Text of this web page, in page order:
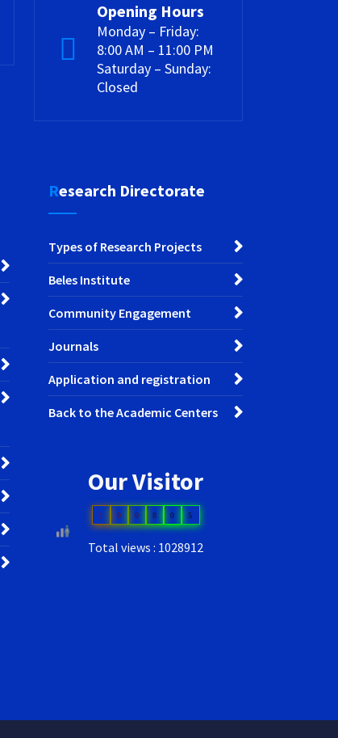
Opening Hours
Monday – Friday:
8:00 AM – 11:00 PM
Saturday – Sunday:
Closed
Research Directorate
Types of Research Projects
Beles Institute
Community Engagement
Journals
Application and registration
Back to the Academic Centers
Our Visitor
1 0 0 8 0 5
Total views : 1028912